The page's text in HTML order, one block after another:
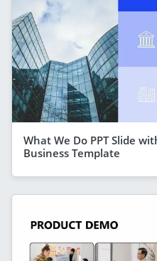
What We Do PPT Slide
Business Template